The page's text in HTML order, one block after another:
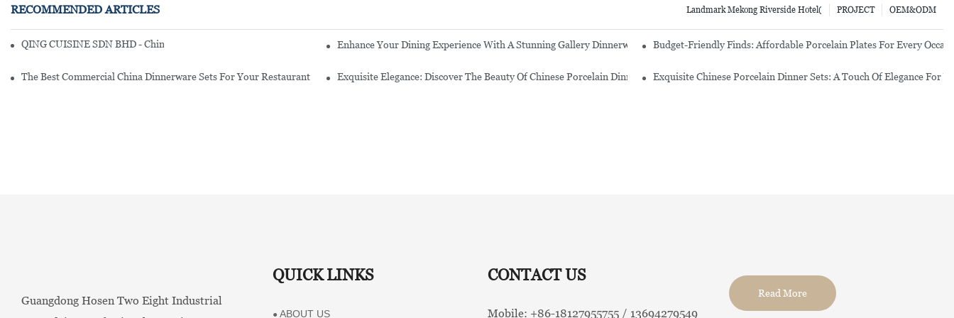
RECOMMENDED ARTICLES OEM&ODM
PROJECT
Landmark Mekong Riverside Hotel(
QING CUISINE SDN BHD - Chinese Cuisine Restaurant In Malaysia Enhance Your Dining Experience With A Stunning Gallery Dinnerware SetBudget-Friendly Finds: Affordable Porcelain Plates For Every
The Best Commercial China Dinnerware Sets For Your Restaurant Exquisite Elegance: Discover The Beauty Of Chinese Porcelain Dinnerware SetsExquisite Chinese Porcelain Dinner Sets: A Touch Of Elegance For
Guangdong Hosen Two Eight Industrial
QUICK LINKS
● ABOUT US
CONTACT US
Mobile: +86-18127955755 / 13694279549
Read More